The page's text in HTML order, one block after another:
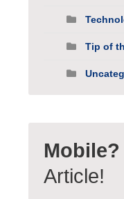
Tip of
Mobile?
Article!